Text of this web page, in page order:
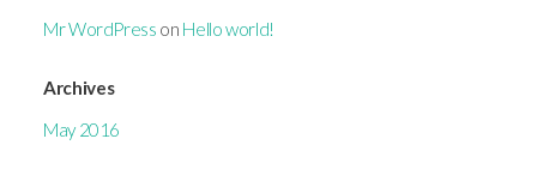
Mr WordPress on Hello world!
Archives
May 2016